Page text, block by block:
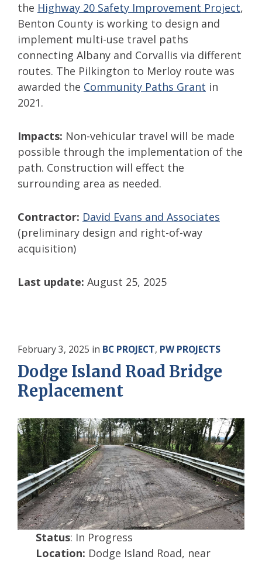
the Highway 20 Safety Improvement Project,
Benton County is working to design and
implement multi-use travel paths
connecting Albany and Corvallis via different
routes. The Pilkington to Merloy route was
awarded the Community Paths Grant in
2021.
Impacts: Non-vehicular travel will be made
possible through the implementation of the
path. Construction will effect the
surrounding area as needed.
Contractor: David Evans and Associates
(preliminary design and right-of-way
acquisition)
Last update: August 25, 2025
February 3, 2025 in BC PROJECT, PW PROJECTS
Dodge Island Road Bridge
Replacement
Status: In Progress
Location: Dodge Island Road, near